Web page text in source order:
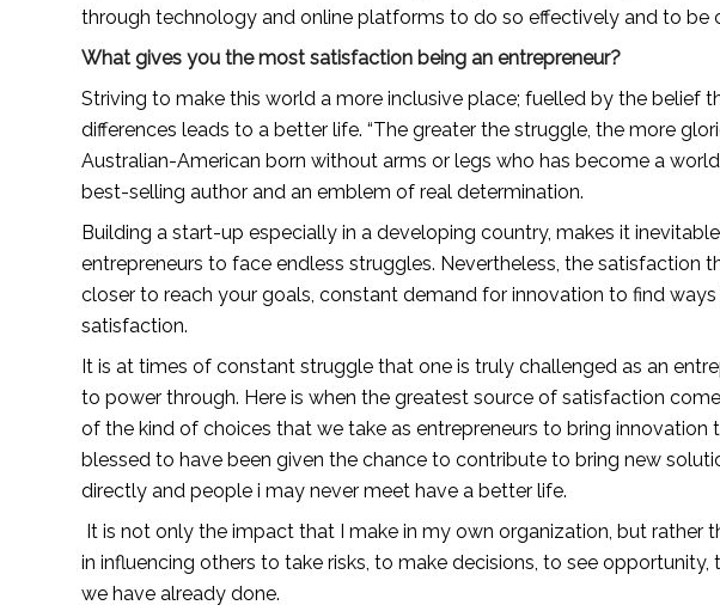
through technology and online platforms to do so effectively and to be
What gives you the most satisfaction being an entrepreneur?
Striving to make this world a more inclusive place; fuelled by the belief
differences leads to a better life. “The greater the struggle, the more
Australian-American born without arms or legs who has become a
best-selling author and an emblem of real determination.
Building a start-up especially in a developing country, makes it
entrepreneurs to face endless struggles. Nevertheless, the satisfaction
closer to reach your goals, constant demand for innovation to find
satisfaction.
It is at times of constant struggle that one is truly challenged as an
to power through. Here is when the greatest source of satisfaction
of the kind of choices that we take as entrepreneurs to bring innovation
blessed to have been given the chance to contribute to bring new
directly and people i may never meet have a better life.
in influencing others to take risks, to make decisions, to see
we have already done.